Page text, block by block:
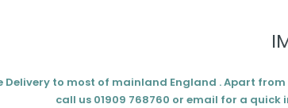
Delivery to most of mainland England . Apart
call us 01909 768760 or email for a